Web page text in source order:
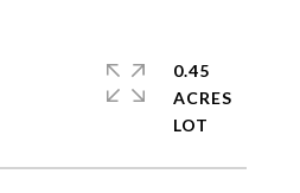
0.45
ACRES